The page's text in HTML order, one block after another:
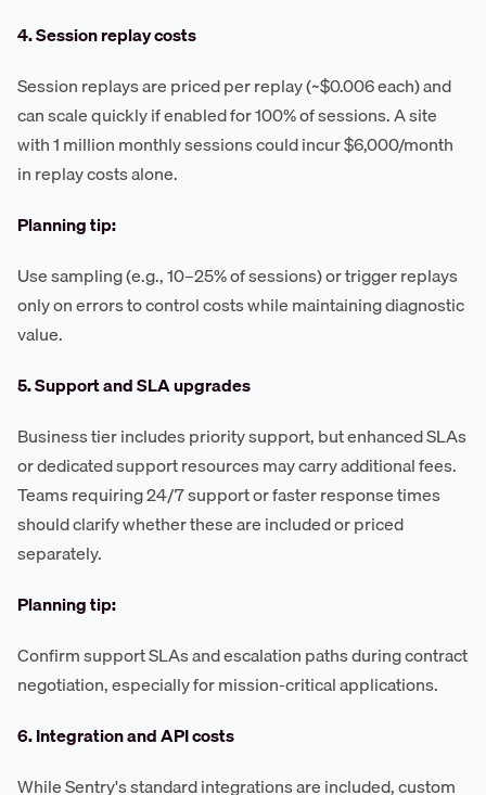
4. Session replay costs
Session replays are priced per replay (~$0.006 each) and
can scale quickly if enabled for 100% of sessions. A site
with 1 million monthly sessions could incur $6,000/month
in replay costs alone.
Planning tip:
Use sampling (e.g., 10–25% of sessions) or trigger replays
only on errors to control costs while maintaining diagnostic
value.
5. Support and SLA upgrades
Business tier includes priority support, but enhanced SLAs
or dedicated support resources may carry additional fees.
Teams requiring 24/7 support or faster response times
should clarify whether these are included or priced
separately.
Planning tip:
Confirm support SLAs and escalation paths during contract
negotiation, especially for mission-critical applications.
6. Integration and API costs
While Sentry's standard integrations are included, custom